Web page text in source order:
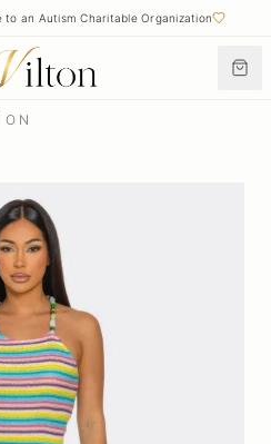
to an Autism Charitable Organization